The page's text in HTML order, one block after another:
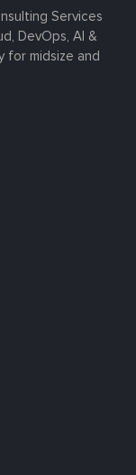
Services
DevOps, AI &
for midsize and